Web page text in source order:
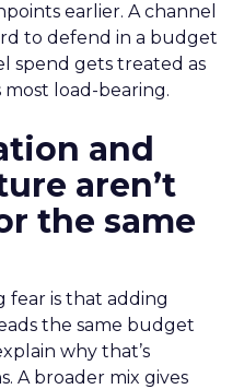
earlier. A channel
to defend in a budget
spend gets treated as
most load-bearing.
and
aren’t
the same
fear is that adding
the same budget
why that’s
A broader mix gives